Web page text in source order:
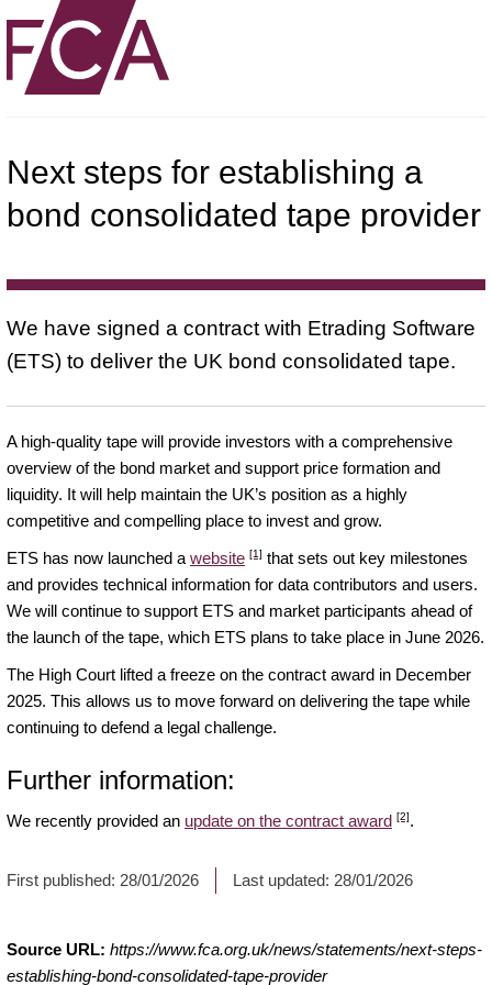
Next steps for establishing a
bond consolidated tape provider
We have signed a contract with Etrading Software
(ETS) to deliver the UK bond consolidated tape.
A high-quality tape will provide investors with a comprehensive
overview of the bond market and support price formation and
liquidity. It will help maintain the UK’s position as a highly
competitive and compelling place to invest and grow.
ETS has now launched a website [1] that sets out key milestones
and provides technical information for data contributors and users.
We will continue to support ETS and market participants ahead of
the launch of the tape, which ETS plans to take place in June 2026.
The High Court lifted a freeze on the contract award in December
2025. This allows us to move forward on delivering the tape while
continuing to defend a legal challenge.
Further information:
We recently provided an update on the contract award [2].
First published: 28/01/2026 Last updated: 28/01/2026
Source URL: https://www.fca.org.uk/news/statements/next-steps-
establishing-bond-consolidated-tape-provider